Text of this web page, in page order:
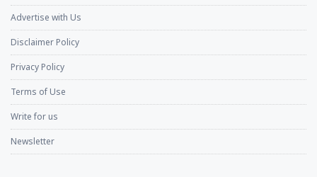
Advertise with Us
Disclaimer Policy
Privacy Policy
Terms of Use
Write for us
Newsletter